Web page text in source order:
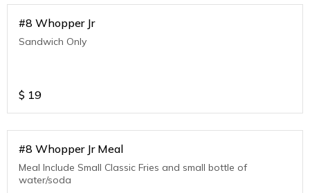
#8 Whopper Jr
Sandwich Only
$ 19
#8 Whopper Jr Meal
Meal Include Small Classic Fries and small bottle of
water/soda